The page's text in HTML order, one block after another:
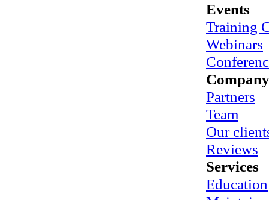
Events
Training
Webinars
Company
Partners
Team
Our
Reviews
Services
Education